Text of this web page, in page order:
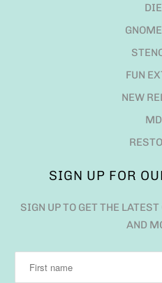
FUN
NEW
SIGN UP FOR
SIGN UP TO GET THE
AND